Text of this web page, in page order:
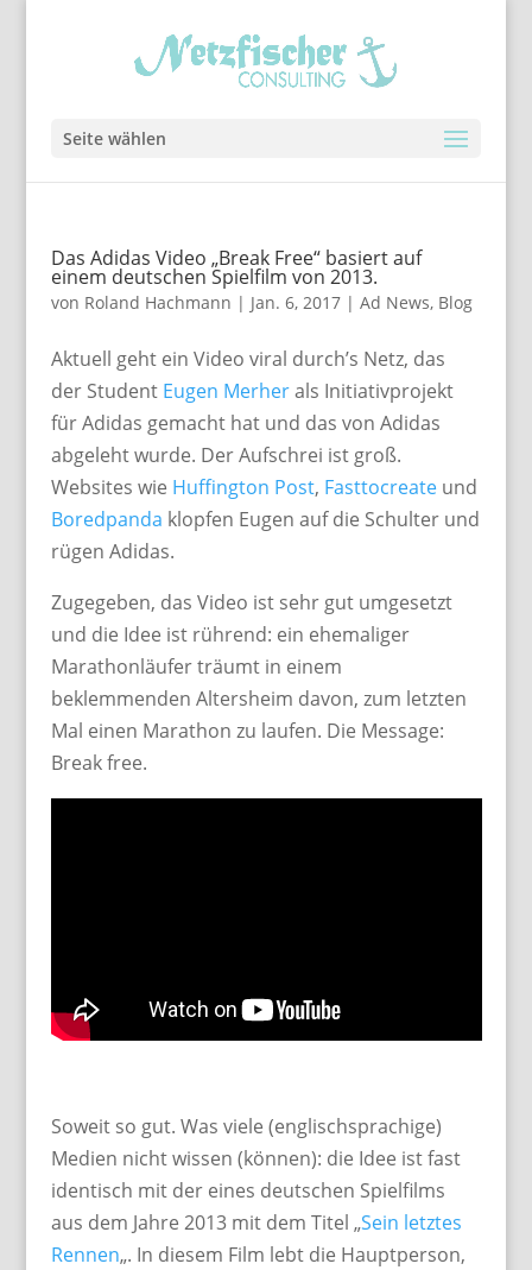
Seite wählen
Das Adidas Video „Break Free“ basiert auf
einem deutschen Spielfilm von 2013.
von Roland Hachmann | Jan. 6, 2017| Ad News, Blog
Aktuell geht ein Video viral durch’s Netz, das
der Student Eugen Merherals Initiativprojekt
für Adidas gemacht hat und das von Adidas
abgeleht wurde. Der Aufschrei ist groß.
Websites wie Huffington Post, Fasttocreateund
Boredpanda klopfen Eugen auf die Schulter und
rügen Adidas.
Zugegeben, das Video ist sehr gut umgesetzt
und die Idee ist rührend: ein ehemaliger
Marathonläufer träumt in einem
beklemmenden Altersheim davon, zum letzten
Mal einen Marathon zu laufen. Die Message:
Break free.
Soweit so gut. Was viele (englischsprachige)
Medien nicht wissen (können): die Idee ist fast
identisch mit der eines deutschen Spielfilms
aus dem Jahre 2013 mit dem Titel „Sein letztes
Rennen„. In diesem Film lebt die Hauptperson,